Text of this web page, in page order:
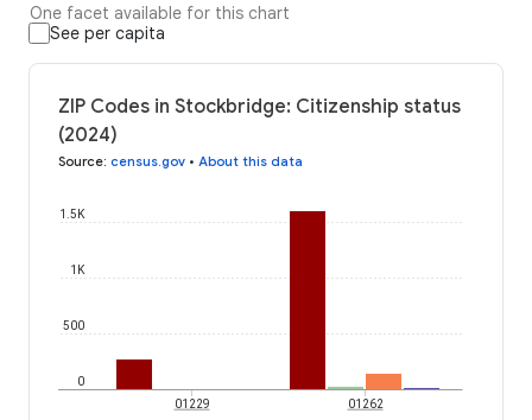
One facet available for this chart
See per capita
ZIP Codes in Stockbridge: Citizenship status
(2024)
Source: census.gov • About this data
0
500
1K
1.5K
01229 01262